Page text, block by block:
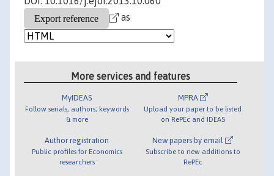
as
More services and features
MyIDEAS
Follow serials, authors, keywords
& more
Author registration
Public profiles for Economics
researchers
MPRA
Upload your paper to be listed
on RePEc and IDEAS
New papers by email
Subscribe to new additions to
RePEc